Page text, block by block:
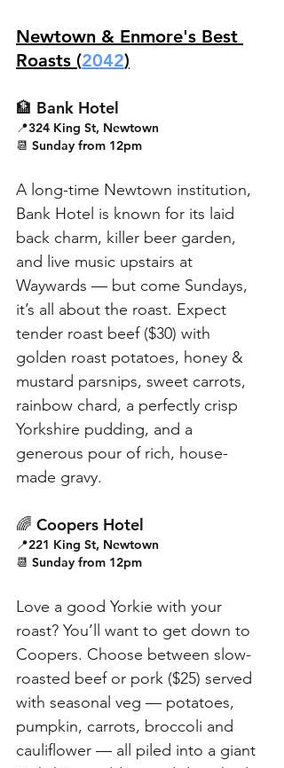
Newtown & Enmore's Best
Roasts (2042)
🏦 Bank Hotel
📍324 King St, Newtown
📆 Sunday from 12pm
A long-time Newtown institution,
Bank Hotel is known for its laid
back charm, killer beer garden,
and live music upstairs at
Waywards — but come Sundays,
it’s all about the roast. Expect
tender roast beef ($30) with
golden roast potatoes, honey &
mustard parsnips, sweet carrots,
rainbow chard, a perfectly crisp
Yorkshire pudding, and a
generous pour of rich, house-
made gravy.
🌈 Coopers Hotel
📍221 King St, Newtown
📆 Sunday from 12pm
Love a good Yorkie with your
roast? You’ll want to get down to
Coopers. Choose between slow-
roasted beef or pork ($25) served
with seasonal veg — potatoes,
pumpkin, carrots, broccoli and
cauliflower — all piled into a giant